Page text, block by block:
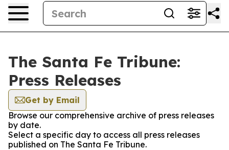
The Santa Fe Tribune:
Press Releases
Get by Email
Browse our comprehensive archive of press releases
by date.
Select a specific day to access all press releases
published on The Santa Fe Tribune.